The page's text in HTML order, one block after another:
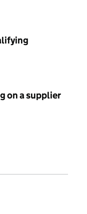
on a supplier